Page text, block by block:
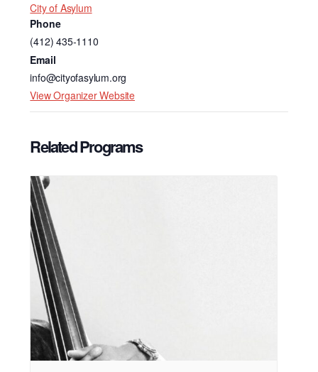
City of Asylum
Phone
(412) 435-1110
Email
info@cityofasylum.org
View Organizer Website
Related Programs